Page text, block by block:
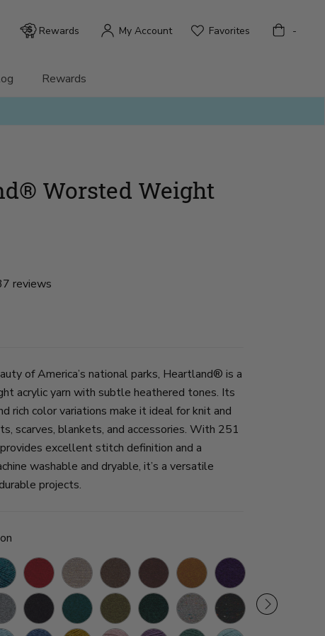
Rewards
Rewards My Account Favorites Bag -
Worsted Weight
reviews
of America’s national parks, Heartland® is a
acrylic yarn with subtle heathered tones. Its
rich color variations make it ideal for knit and
scarves, blankets, and accessories. With 251
excellent stitch definition and a
washable and dryable, it’s a versatile
projects.
RedwoodGrand
Canyon
Mammoth
Cave
SequoiaBryce
Canyon
Hot
Springs
Black
Canyon
Cuyahoga
Valley
Joshua
Tree
Kings
Canyon
Mount
Rainier
Black
Canyon